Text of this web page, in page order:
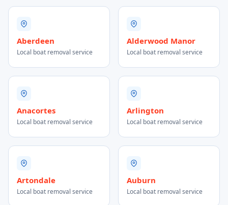
Aberdeen
Local boat removal service
Alderwood Manor
Local boat removal service
Anacortes
Local boat removal service
Arlington
Local boat removal service
Artondale
Local boat removal service
Auburn
Local boat removal service